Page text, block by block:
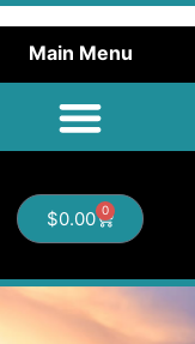
Main Menu
$0.00 0